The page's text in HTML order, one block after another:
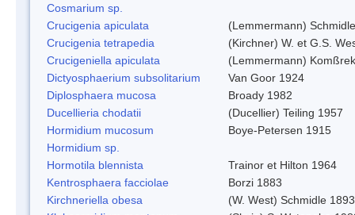
Cosmarium sp.
Crucigenia apiculata
(Lemmermann)
Crucigenia tetrapedia
(Kirchner) W. et G.S.
Crucigeniella apiculata
(Lemmermann)
Dictyosphaerium subsolitarium
Van Goor 1924
Diplosphaera mucosa
Broady 1982
Ducellieria chodatii
(Ducellier) Teiling 1957
Hormidium mucosum
Boye-Petersen 1915
Hormidium sp.
Hormotila blennista
Trainor et Hilton 1964
Kentrosphaera facciolae
Borzi 1883
Kirchneriella obesa
(W. West) Schmidle 1893